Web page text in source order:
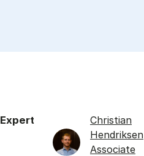
Expert
Christian
Hendriksen
Associate